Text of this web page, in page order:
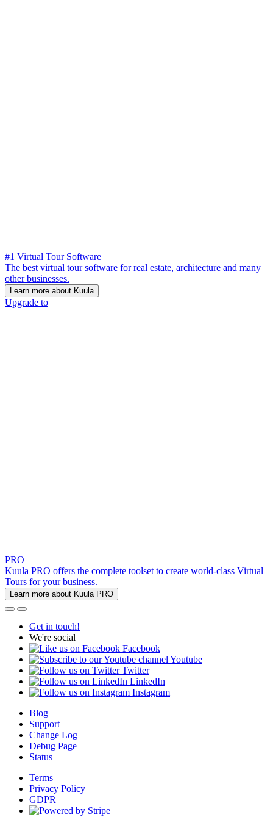
#1 Virtual Tour Software
The best virtual tour software for real estate, architecture and many
other businesses.
Learn more about Kuula
Upgrade to
PRO
Kuula PRO offers the complete toolset to create world-class Virtual
Tours for your business.
Learn more about Kuula PRO
Get in touch!
We're social
Facebook
Youtube
Twitter
LinkedIn
Instagram
Blog
Support
Change Log
Debug Page
Status
Terms
Privacy Policy
GDPR